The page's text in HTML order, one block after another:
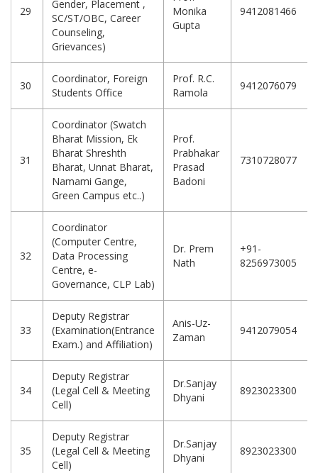
29
Gender, Placement ,
SC/ST/OBC, Career
Counseling,
Grievances)
Monika
Gupta
9412081466
30
Coordinator, Foreign
Students Office
Prof. R.C.
Ramola
9412076079
31
Coordinator (Swatch
Bharat Mission, Ek
Bharat Shreshth
Bharat, Unnat Bharat,
Namami Gange,
Green Campus etc..)
Prof.
Prabhakar
Prasad
Badoni
7310728077
32
Coordinator
(Computer Centre,
Data Processing
Centre, e-
Governance, CLP Lab)
Dr. Prem
Nath
+91-
8256973005
33
Deputy Registrar
(Examination(Entrance
Exam.) and Affiliation)
Anis-Uz-
Zaman
9412079054
34
Deputy Registrar
(Legal Cell & Meeting
Cell)
Dr.Sanjay
Dhyani
8923023300
35
Deputy Registrar
(Legal Cell & Meeting
Cell)
Dr.Sanjay
Dhyani
8923023300